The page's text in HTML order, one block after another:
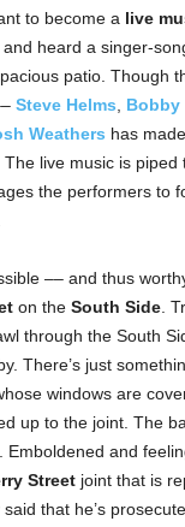
to become a live
heard a singer-
patio. Though
Steve Helms Bobby
Weathers has
live music is
the performers to
–– and thus
on the South Side.
through the South
There’s just
windows are
up to the joint. The
and
Streetjoint that is
that he’s